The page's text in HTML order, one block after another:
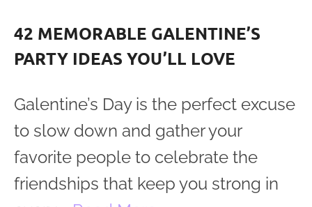
42 MEMORABLE GALENTINE’S
PARTY IDEAS YOU’LL LOVE
Galentine’s Day is the perfect excuse
to slow down and gather your
favorite people to celebrate the
friendships that keep you strong in